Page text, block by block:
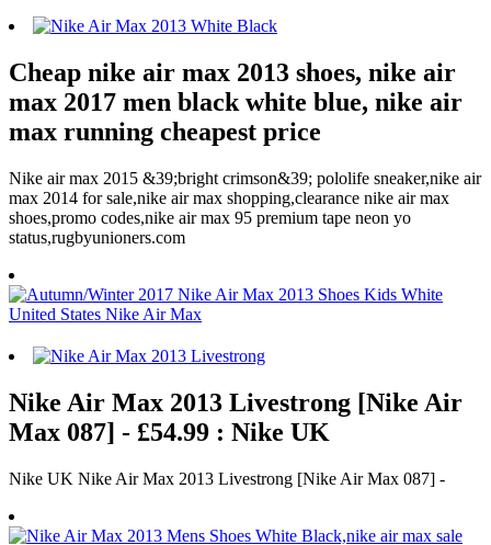
Cheap nike air max 2013 shoes, nike air
max 2017 men black white blue, nike air
max running cheapest price
Nike air max 2015 &39;bright crimson&39; pololife sneaker,nike air
max 2014 for sale,nike air max shopping,clearance nike air max
shoes,promo codes,nike air max 95 premium tape neon yo
status,rugbyunioners.com
Nike Air Max 2013 Livestrong [Nike Air
Max 087] - £54.99 : Nike UK
Nike UK Nike Air Max 2013 Livestrong [Nike Air Max 087] -